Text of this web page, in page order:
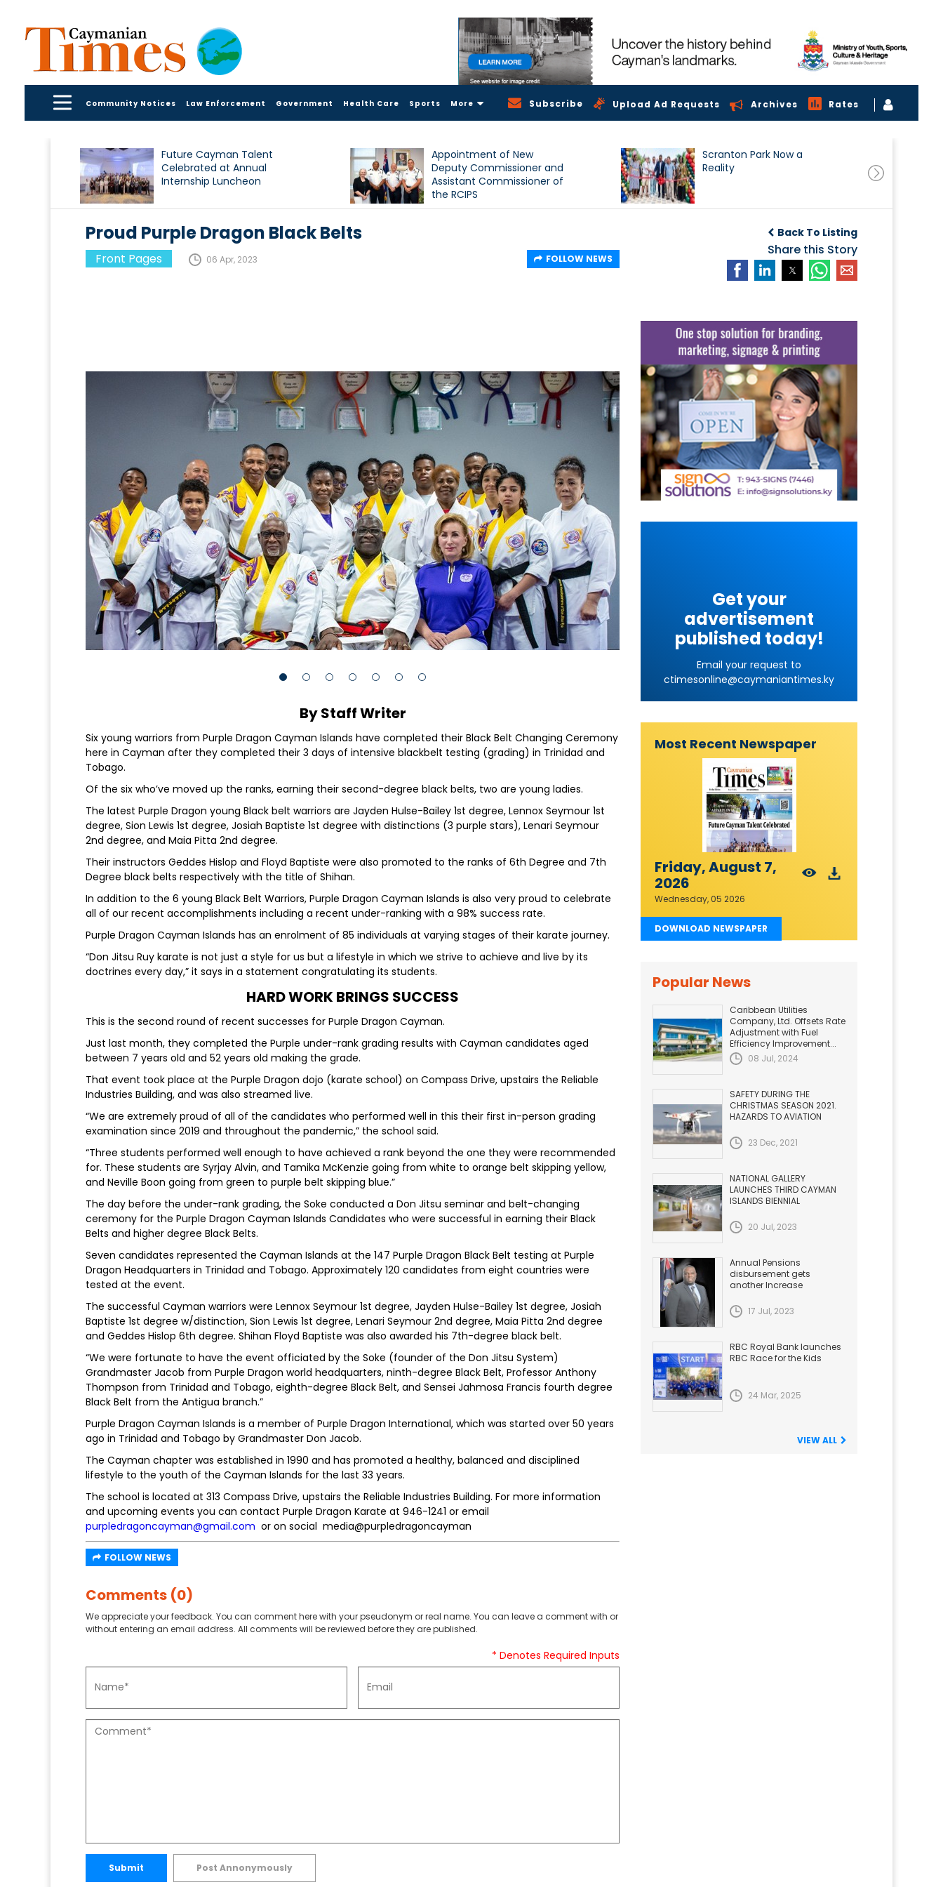
Community Notices Law Enforcement Government Health Care Sports More Subscribe Upload Ad Requests Archives Rates
Future Cayman Talent
Celebrated at Annual
Internship Luncheon
Appointment of New
Deputy Commissioner and
Assistant Commissioner of
the RCIPS
Scranton Park Now a
Reality
Back To Listing
Share this Story
Proud Purple Dragon Black Belts
Front Pages 06 Apr, 2023 FOLLOW NEWS
By Staff Writer
Six young warriors from Purple Dragon Cayman Islands have completed their Black Belt Changing Ceremony
here in Cayman after they completed their 3 days of intensive blackbelt testing (grading) in Trinidad and
Tobago.
Of the six who’ve moved up the ranks, earning their second-degree black belts, two are young ladies.
The latest Purple Dragon young Black belt warriors are Jayden Hulse-Bailey 1st degree, Lennox Seymour 1st
degree, Sion Lewis 1st degree, Josiah Baptiste 1st degree with distinctions (3 purple stars), Lenari Seymour
2nd degree, and Maia Pitta 2nd degree.
Their instructors Geddes Hislop and Floyd Baptiste were also promoted to the ranks of 6th Degree and 7th
Degree black belts respectively with the title of Shihan.
In addition to the 6 young Black Belt Warriors, Purple Dragon Cayman Islands is also very proud to celebrate
all of our recent accomplishments including a recent under-ranking with a 98% success rate.
Purple Dragon Cayman Islands has an enrolment of 85 individuals at varying stages of their karate journey.
“Don Jitsu Ruy karate is not just a style for us but a lifestyle in which we strive to achieve and live by its
doctrines every day,” it says in a statement congratulating its students.
HARD WORK BRINGS SUCCESS
This is the second round of recent successes for Purple Dragon Cayman.
Just last month, they completed the Purple under-rank grading results with Cayman candidates aged
between 7 years old and 52 years old making the grade.
That event took place at the Purple Dragon dojo (karate school) on Compass Drive, upstairs the Reliable
Industries Building, and was also streamed live.
“We are extremely proud of all of the candidates who performed well in this their first in-person grading
examination since 2019 and throughout the pandemic,” the school said.
“Three students performed well enough to have achieved a rank beyond the one they were recommended
for. These students are Syrjay Alvin, and Tamika McKenzie going from white to orange belt skipping yellow,
and Neville Boon going from green to purple belt skipping blue.”
The day before the under-rank grading, the Soke conducted a Don Jitsu seminar and belt-changing
ceremony for the Purple Dragon Cayman Islands Candidates who were successful in earning their Black
Belts and higher degree Black Belts.
Seven candidates represented the Cayman Islands at the 147 Purple Dragon Black Belt testing at Purple
Dragon Headquarters in Trinidad and Tobago. Approximately 120 candidates from eight countries were
tested at the event.
The successful Cayman warriors were Lennox Seymour 1st degree, Jayden Hulse-Bailey 1st degree, Josiah
Baptiste 1st degree w/distinction, Sion Lewis 1st degree, Lenari Seymour 2nd degree, Maia Pitta 2nd degree
and Geddes Hislop 6th degree. Shihan Floyd Baptiste was also awarded his 7th-degree black belt.
“We were fortunate to have the event officiated by the Soke (founder of the Don Jitsu System)
Grandmaster Jacob from Purple Dragon world headquarters, ninth-degree Black Belt, Professor Anthony
Thompson from Trinidad and Tobago, eighth-degree Black Belt, and Sensei Jahmosa Francis fourth degree
Black Belt from the Antigua branch.”
Purple Dragon Cayman Islands is a member of Purple Dragon International, which was started over 50 years
ago in Trinidad and Tobago by Grandmaster Don Jacob.
The Cayman chapter was established in 1990 and has promoted a healthy, balanced and disciplined
lifestyle to the youth of the Cayman Islands for the last 33 years.
The school is located at 313 Compass Drive, upstairs the Reliable Industries Building. For more information
and upcoming events you can contact Purple Dragon Karate at 946-1241 or email
purpledragoncayman@gmail.com or on social media@purpledragoncayman
FOLLOW NEWS
Comments (0)
We appreciate your feedback. You can comment here with your pseudonym or real name. You can leave a comment with or
without entering an email address. All comments will be reviewed before they are published.
* Denotes Required Inputs
Submit Post Annonymously
Get your
advertisement
published today!
Email your request to
ctimesonline@caymaniantimes.ky
Most Recent Newspaper
Friday, August 7,
2026
Wednesday, 05 2026
DOWNLOAD NEWSPAPER
Popular News
Caribbean Utilities
Company, Ltd. Offsets Rate
Adjustment with Fuel
Efficiency Improvement...
08 Jul, 2024
SAFETY DURING THE
CHRISTMAS SEASON 2021.
HAZARDS TO AVIATION
23 Dec, 2021
NATIONAL GALLERY
LAUNCHES THIRD CAYMAN
ISLANDS BIENNIAL
20 Jul, 2023
Annual Pensions
disbursement gets
another Increase
17 Jul, 2023
RBC Royal Bank launches
RBC Race for the Kids
24 Mar, 2025
VIEW ALL